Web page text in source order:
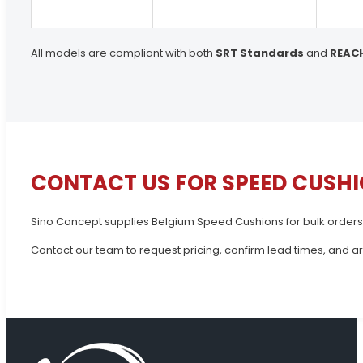
All models are compliant with both SRT Standards and
CONTACT US FOR SPEED
Sino Concept supplies Belgium Speed Cushions for bulk
Contact our team to request pricing, confirm lead times, and